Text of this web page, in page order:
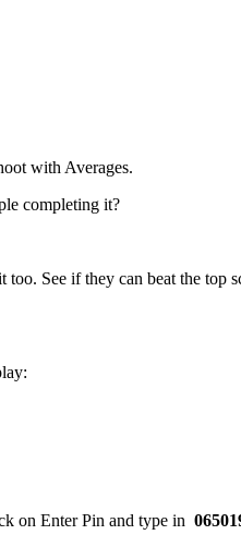
with Averages.
completing it?
too. See if they can beat the
on Enter Pin and type in